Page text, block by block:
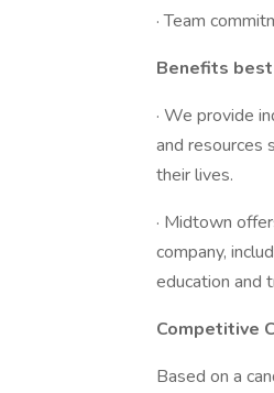
· Team
Benefits
· We provide
and resources
their lives.
· Midtown
company,
education and
Competitive
Based on a